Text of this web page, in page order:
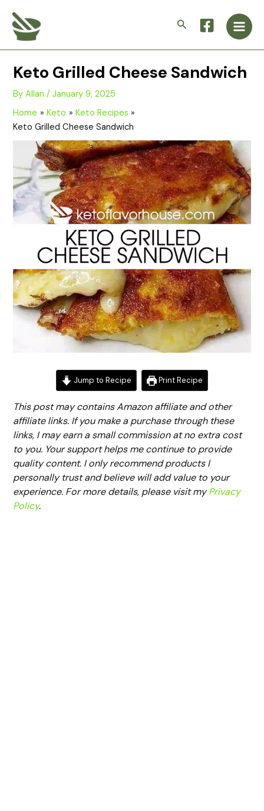
content
Search
Main
Keto Grilled Cheese Sandwich
ByAllan/January 9, 2025
Home
Keto
Keto Recipes
Keto Grilled Cheese Sandwich
Jump to Recipe Print Recipe
This post may contains Amazon affiliate and other
affiliate links. If you make a purchase through these
links, I may earn a small commission at no extra cost
to you. Your support helps me continue to provide
quality content. I only recommend products I
personally trust and believe will add value to your
experience. For more details, please visit myPrivacy
Policy.